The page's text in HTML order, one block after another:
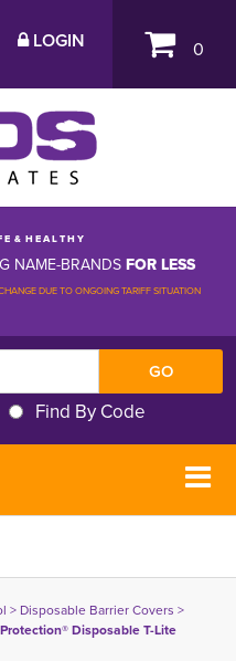
LOGIN 0
E & H E A L T H Y
NAME-BRANDSFOR LESS
DUE TO ONGOING TARIFF SITUATION
Find By Code
> Disposable Barrier Covers >
Disposable T-Lite